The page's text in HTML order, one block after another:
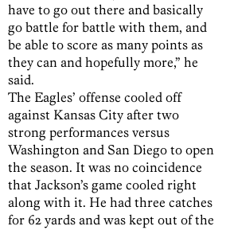
have to go out there and basically
go battle for battle with them, and
be able to score as many points as
they can and hopefully more,” he
said.
The Eagles’ offense cooled off
against Kansas City after two
strong performances versus
Washington and San Diego to open
the season. It was no coincidence
that Jackson’s game cooled right
along with it. He had three catches
for 62 yards and was kept out of the